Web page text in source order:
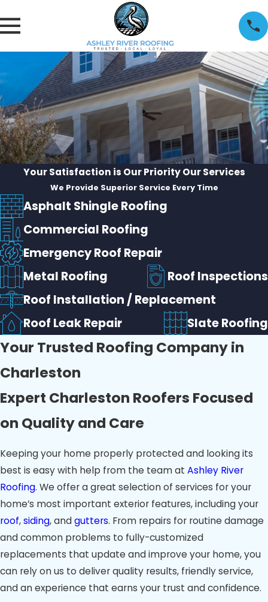
Your Satisfaction is Our PriorityOur Services
We Provide Superior Service Every Time
Asphalt Shingle Roofing
Commercial Roofing
Emergency Roof Repair
Metal Roofing
Roof Inspections
Roof Installation / Replacement
Roof Leak Repair
Slate Roofing
Your Trusted Roofing Company in
Charleston
Expert Charleston Roofers Focused
on Quality and Care
Keeping your home properly protected and looking its
best is easy with help from the team at Ashley River
Roofing. We offer a great selection of services for your
home’s most important exterior features, including your
roof,siding, andgutters. From repairs for routine damage
and common problems to fully-customized
replacements that update and improve your home, you
can rely on us to deliver quality results, friendly service,
and an experience that earns your trust and confidence.